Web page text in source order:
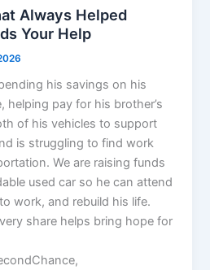
Always Helped
Your Help
his savings on his
helping pay for his brother’s
of his vehicles to support
is struggling to find work
We are raising funds
used car so he can attend
work, and rebuild his life.
share helps bring hope for